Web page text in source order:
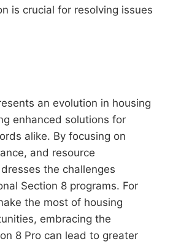
is crucial for resolving issues
an evolution in housing
enhanced solutions for
alike. By focusing on
and resource
the challenges
Section 8 programs. For
the most of housing
embracing the
8 Pro can lead to greater